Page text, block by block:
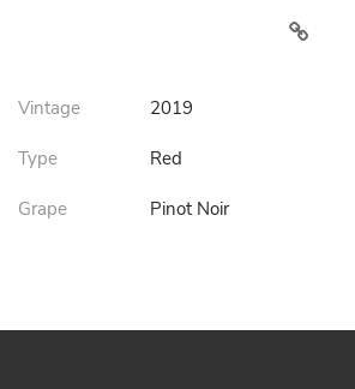
Vintage 2019
Type Red
Grape Pinot Noir